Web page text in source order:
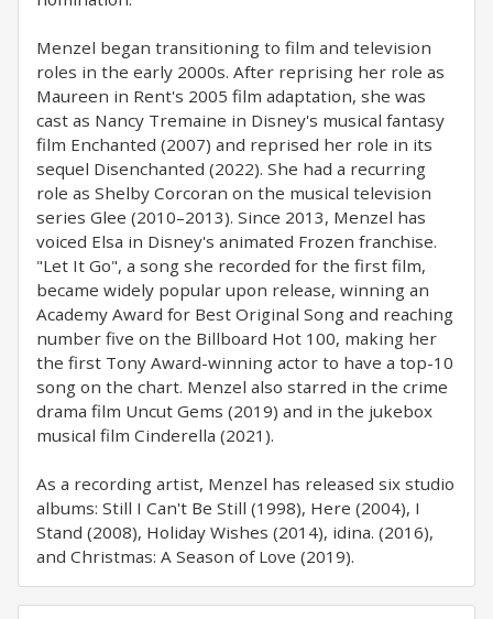
Menzel began transitioning to film and television
roles in the early 2000s. After reprising her role as
Maureen in Rent's 2005 film adaptation, she was
cast as Nancy Tremaine in Disney's musical fantasy
film Enchanted (2007) and reprised her role in its
sequel Disenchanted (2022). She had a recurring
role as Shelby Corcoran on the musical television
series Glee (2010–2013). Since 2013, Menzel has
voiced Elsa in Disney's animated Frozen franchise.
"Let It Go", a song she recorded for the first film,
became widely popular upon release, winning an
Academy Award for Best Original Song and reaching
number five on the Billboard Hot 100, making her
the first Tony Award-winning actor to have a top-10
song on the chart. Menzel also starred in the crime
drama film Uncut Gems (2019) and in the jukebox
musical film Cinderella (2021).
As a recording artist, Menzel has released six studio
albums: Still I Can't Be Still (1998), Here (2004), I
Stand (2008), Holiday Wishes (2014), idina. (2016),
and Christmas: A Season of Love (2019).